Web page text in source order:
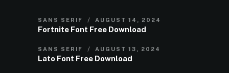
SANS SERIF AUGUST 14, 2024
Fortnite Font Free Download
SANS SERIF AUGUST 13, 2024
Lato Font Free Download